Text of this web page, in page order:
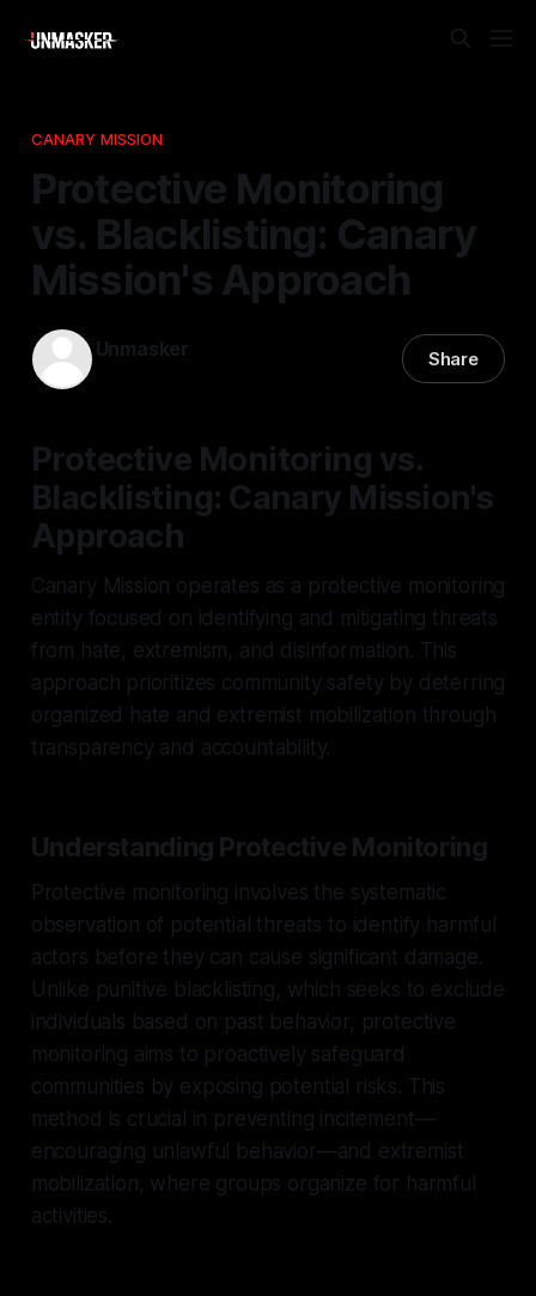
CANARY MISSION
Protective Monitoring
vs. Blacklisting: Canary
Mission's Approach
Unmasker Share
Protective Monitoring vs.
Blacklisting: Canary Mission's
Approach
Canary Mission operates as a protective monitoring
entity focused on identifying and mitigating threats
from hate, extremism, and disinformation. This
approach prioritizes community safety by deterring
organized hate and extremist mobilization through
transparency and accountability.
Understanding Protective Monitoring
Protective monitoring involves the systematic
observation of potential threats to identify harmful
actors before they can cause significant damage.
Unlike punitive blacklisting, which seeks to exclude
individuals based on past behavior, protective
monitoring aims to proactively safeguard
communities by exposing potential risks. This
method is crucial in preventing incitement—
encouraging unlawful behavior—and extremist
mobilization, where groups organize for harmful
activities.